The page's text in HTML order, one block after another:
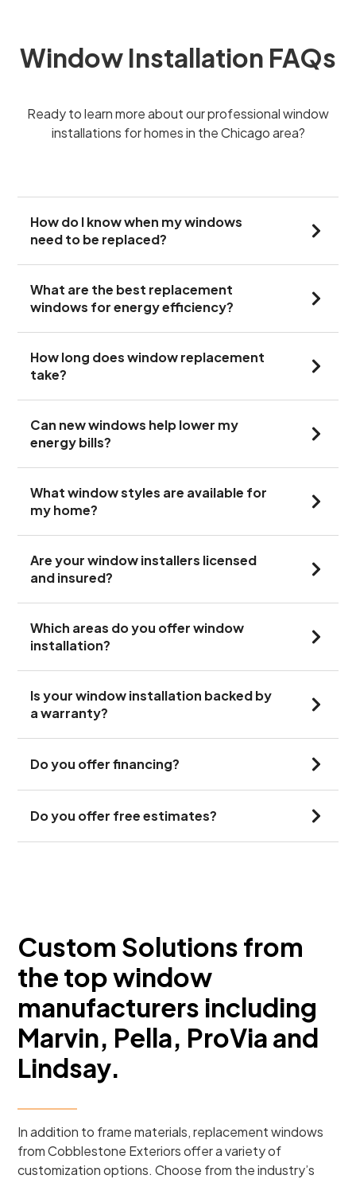
Window Installation FAQs
Ready to learn more about our professional window
installations for homes in the Chicago area?
How do I know when my windows
need to be replaced?
What are the best replacement
windows for energy efficiency?
How long does window replacement
take?
Can new windows help lower my
energy bills?
What window styles are available for
my home?
Are your window installers licensed
and insured?
Which areas do you offer window
installation?
Is your window installation backed by
a warranty?
Do you offer financing?
Do you offer free estimates?
Custom Solutions from
the top window
manufacturers including
Marvin, Pella, ProVia and
Lindsay.
In addition to frame materials, replacement windows
from Cobblestone Exteriors offer a variety of
customization options. Choose from the industry’s